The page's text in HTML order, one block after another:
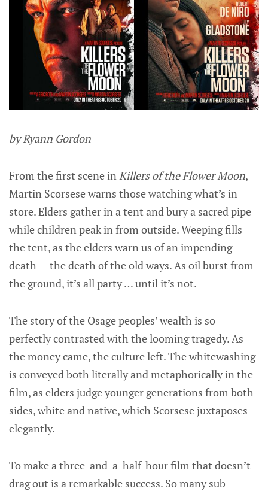
by Ryann Gordon
From the first scene in Killers of the Flower Moon,
Martin Scorsese warns those watching what’s in
store. Elders gather in a tent and bury a sacred pipe
while children peak in from outside. Weeping fills
the tent, as the elders warn us of an impending
death — the death of the old ways. As oil burst from
the ground, it’s all party … until it’s not.
The story of the Osage peoples’ wealth is so
perfectly contrasted with the looming tragedy. As
the money came, the culture left. The whitewashing
is conveyed both literally and metaphorically in the
film, as elders judge younger generations from both
sides, white and native, which Scorsese juxtaposes
elegantly.
To make a three-and-a-half-hour film that doesn’t
drag out is a remarkable success. So many sub-